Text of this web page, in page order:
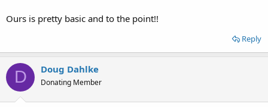
Ours is pretty basic and to the point!!
Reply
D Doug Dahlke
Donating Member